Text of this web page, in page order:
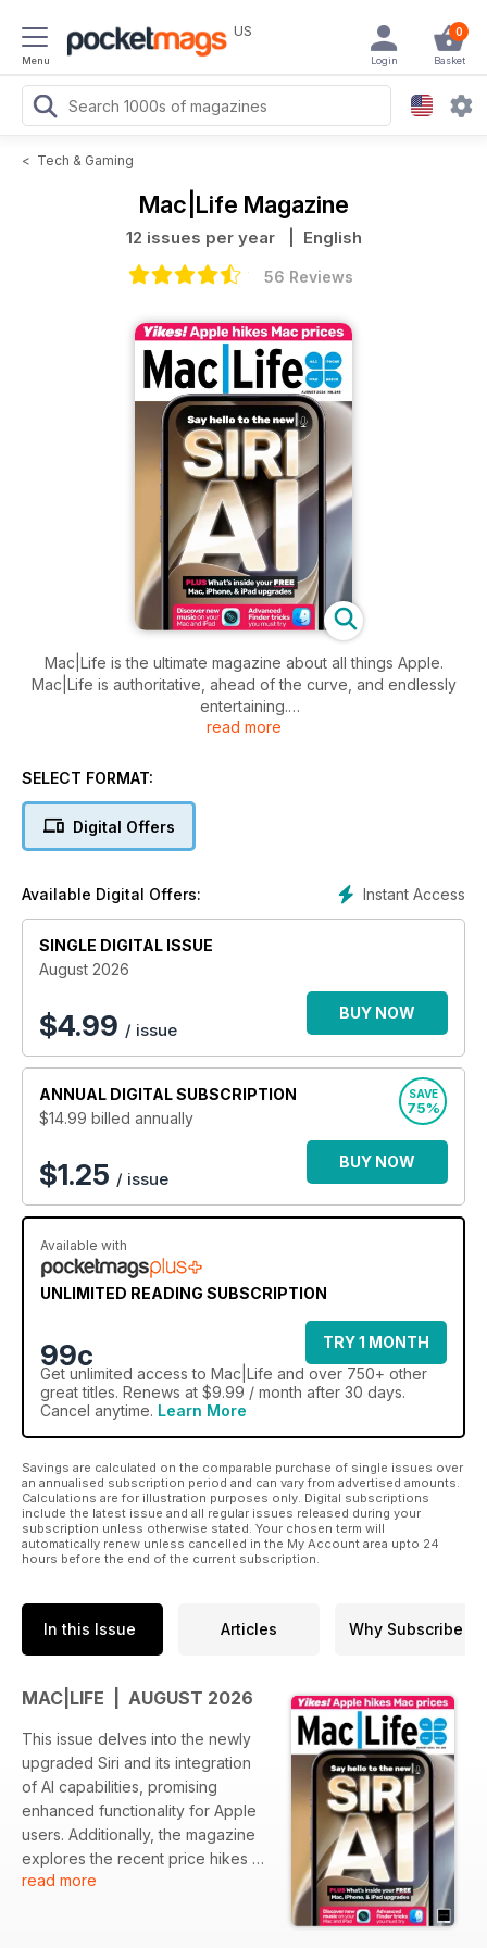
Menu
US 0
Basket
Login
< Tech & Gaming
Mac|Life Magazine
12 issues per year | English
56 Reviews
Mac|Life is the ultimate magazine about all things Apple.
Mac|Life is authoritative, ahead of the curve, and endlessly
entertaining.
voice, and visual aesthetic harmonize with the design and
Written for both new and veteran users, Mac|Life provides
Apple Watch and Apple TV, as well as third-party hardware,
software, and services.
read more
SELECT FORMAT:
Digital Offers
Instant Access
Available Digital Offers:
SINGLE DIGITAL ISSUE
August 2026
$4.99 / issue
BUY NOW
ANNUAL DIGITAL SUBSCRIPTION
$14.99 billed annually
SAVE
75%
$1.25 / issue
BUY NOW
Available with
UNLIMITED READING SUBSCRIPTION
99c
TRY 1 MONTH
Get unlimited access to Mac|Life and over 750+ other
great titles. Renews at $9.99 / month after 30 days.
Cancel anytime. Learn More
Savings are calculated on the comparable purchase of single issues over
an annualised subscription period and can vary from advertised amounts.
Calculations are for illustration purposes only. Digital subscriptions
include the latest issue and all regular issues released during your
subscription unless otherwise stated. Your chosen term will
automatically renew unless cancelled in the My Account area upto 24
hours before the end of the current subscription.
In this Issue Articles Why Subscribe
MAC|LIFE | AUGUST 2026
This issue delves into the newly
upgraded Siri and its integration
of AI capabilities, promising
enhanced functionality for Apple
users. Additionally, the magazine
explores the recent price hikes of
Mac products and what it means
read more